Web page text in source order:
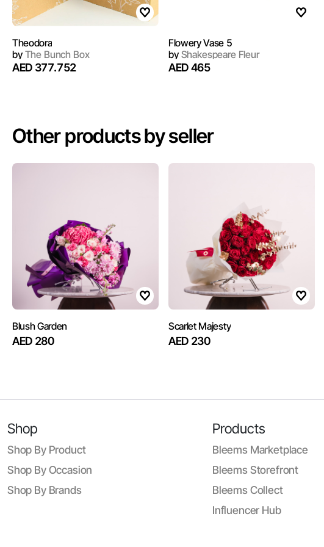
Theodora
byThe Bunch Box
AED 377.752
Flowery Vase 5
byShakespeare Fleur
AED 465
Other products by seller
Blush Garden
AED 280
Scarlet Majesty
AED 230
Shop
Shop By Product
Shop By Occasion
Shop By Brands
Products
Bleems Marketplace
Bleems Storefront
Bleems Collect
Influencer Hub